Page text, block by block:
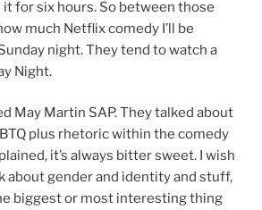
it for six hours. So between those
much Netflix comedy I’ll be
night. They tend to watch a
Night.
May Martin SAP. They talked about
plus rhetoric within the comedy
it’s always bitter sweet. I wish
about gender and identity and stuff,
biggest or most interesting thing